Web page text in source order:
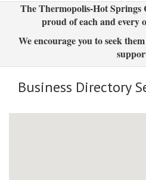
The Thermopolis-Hot Springs
proud of each and every
We encourage you to seek
Business Directory